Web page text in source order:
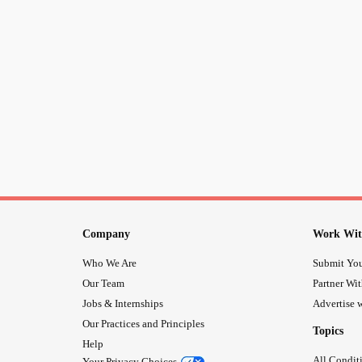
Company
Who We Are
Our Team
Jobs & Internships
Our Practices and Principles
Help
Work
Submit
Partner
Advertise
Topics